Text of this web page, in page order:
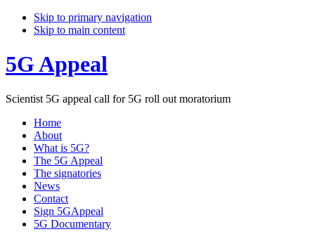
Skip to primary navigation
Skip to main content
5G Appeal
Scientist 5G appeal call for 5G roll out moratorium
Home
About
What is 5G?
The 5G Appeal
The signatories
News
Contact
Sign 5GAppeal
5G Documentary